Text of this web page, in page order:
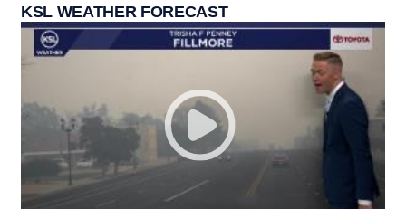
KSL WEATHER FORECAST